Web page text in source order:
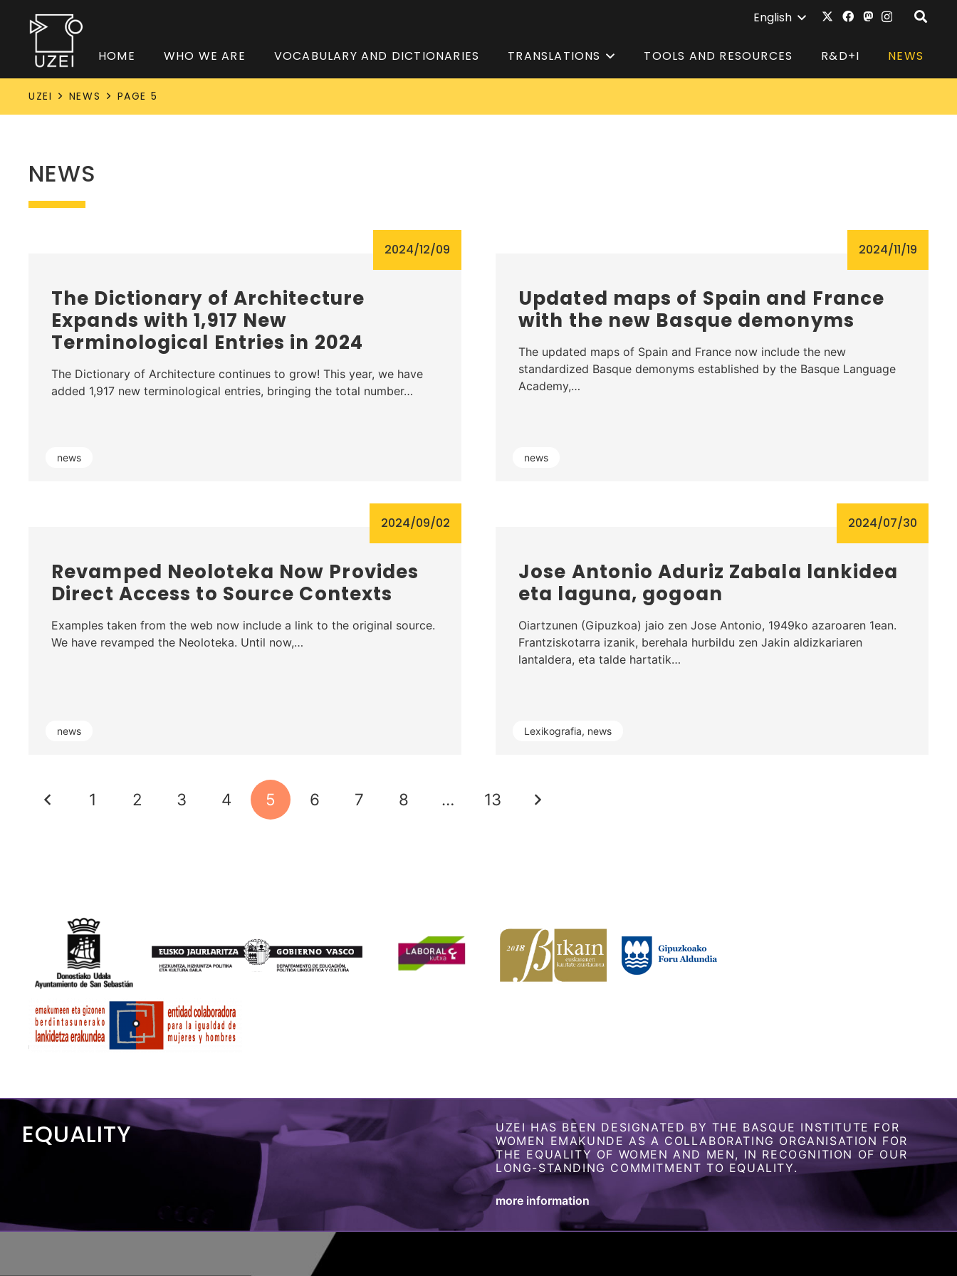
English
HOME WHO WE ARE VOCABULARY AND DICTIONARIES TRANSLATIONS TOOLS AND RESOURCES R&D+I NEWS
UZEI NEWS PAGE 5
NEWS
news
2024/12/09
The Dictionary of Architecture
Expands with 1,917 New
Terminological Entries in 2024
The Dictionary of Architecture continues to grow! This year, we have
added 1,917 new terminological entries, bringing the total number…
news
2024/11/19
Updated maps of Spain and France
with the new Basque demonyms
The updated maps of Spain and France now include the new
standardized Basque demonyms established by the Basque Language
Academy,…
news
2024/09/02
Revamped Neoloteka Now Provides
Direct Access to Source Contexts
Examples taken from the web now include a link to the original source.
We have revamped the Neoloteka. Until now,…
Lexikografia, news
2024/07/30
Jose Antonio Aduriz Zabala lankidea
eta laguna, gogoan
Oiartzunen (Gipuzkoa) jaio zen Jose Antonio, 1949ko azaroaren 1ean.
Frantziskotarra izanik, berehala hurbildu zen Jakin aldizkariaren
lantaldera, eta talde hartatik…
1 2 3 4 5 6 7 8 … 13
EQUALITY
UZEI HAS BEEN DESIGNATED BY THE BASQUE INSTITUTE FOR
WOMEN EMAKUNDE AS A COLLABORATING ORGANISATION FOR
THE EQUALITY OF WOMEN AND MEN, IN RECOGNITION OF OUR
LONG-STANDING COMMITMENT TO EQUALITY.
more information